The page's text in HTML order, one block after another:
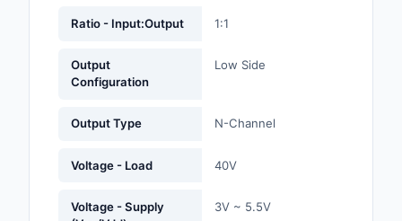
Maker/DIY,
Motors, Actuators,
Ratio - Input:Output 1:1
Output
Configuration
Low Side
Output Type N-Channel
Voltage - Load 40V
Voltage - Supply
3V ~ 5.5V